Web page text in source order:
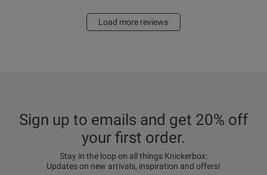
Load more reviews
Sign up to emails and get 20% off
your first order.
Stay in the loop on all things Knickerbox:
Updates on new arrivals, inspiration and offers!